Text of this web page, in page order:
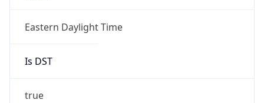
Eastern Daylight Time
Is DST
true